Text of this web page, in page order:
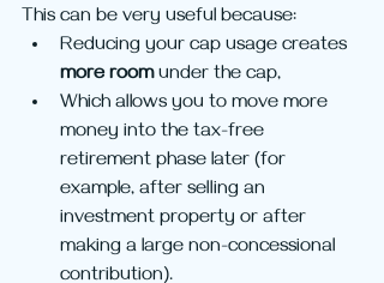
This can be very useful because:
Reducing your cap usage creates
more room under the cap,
Which allows you to move more
money into the tax-free
retirement phase later (for
example, after selling an
investment property or after
making a large non-concessional
contribution).